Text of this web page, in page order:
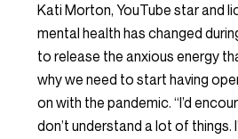
Kati Morton, YouTube star and
mental health has changed
to release the anxious energy
why we need to start having
on with the pandemic. “I’d
don’t understand a lot of things.